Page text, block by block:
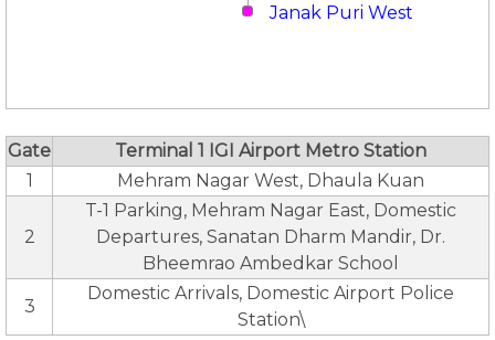
Janak Puri West
Gate
Terminal 1 IGI Airport Metro Station
1
Mehram Nagar West, Dhaula Kuan
2
T-1 Parking, Mehram Nagar East, Domestic
Departures, Sanatan Dharm Mandir, Dr.
Bheemrao Ambedkar School
3
Domestic Arrivals, Domestic Airport Police
Station\